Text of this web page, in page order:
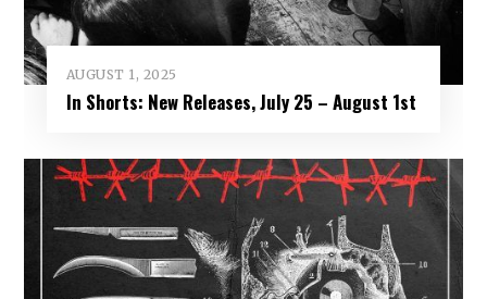
AUGUST 1, 2025
In Shorts: New Releases, July 25 – August 1st